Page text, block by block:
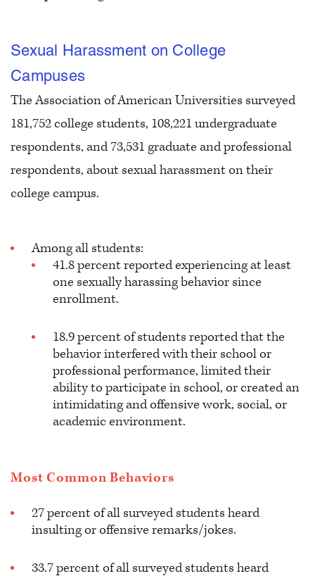
Sexual Harassment on College
Campuses
The Association of American Universities surveyed
181,752 college students, 108,221 undergraduate
respondents, and 73,531 graduate and professional
respondents, about sexual harassment on their
college campus.
Among all students:
41.8 percent reported experiencing at least
one sexually harassing behavior since
enrollment.
18.9 percent of students reported that the
behavior interfered with their school or
professional performance, limited their
ability to participate in school, or created an
intimidating and offensive work, social, or
academic environment.
Most Common Behaviors
27 percent of all surveyed students heard
insulting or offensive remarks/jokes.
33.7 percent of all surveyed students heard